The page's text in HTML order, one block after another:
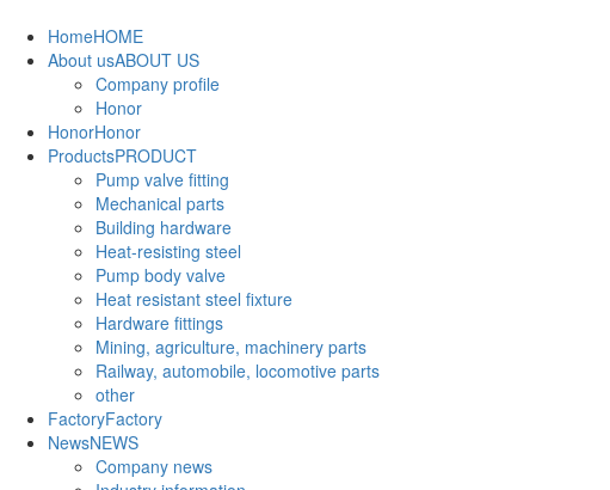
HomeHOME
About usABOUT US
Company profile
Honor
HonorHonor
ProductsPRODUCT
Pump valve fitting
Mechanical parts
Building hardware
Heat-resisting steel
Pump body valve
Heat resistant steel fixture
Hardware fittings
Mining, agriculture, machinery parts
Railway, automobile, locomotive parts
other
FactoryFactory
NewsNEWS
Company news